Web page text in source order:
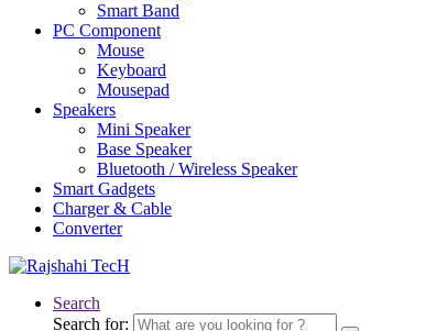
Smart Band
PC Component
Mouse
Keyboard
Mousepad
Speakers
Mini Speaker
Base Speaker
Bluetooth / Wireless Speaker
Smart Gadgets
Charger & Cable
Converter
Search
Search for: